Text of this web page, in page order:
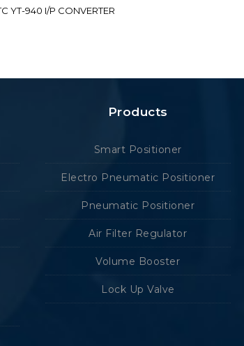
YT-940 I/P CONVERTER
Products
Smart Positioner
Electro Pneumatic Positioner
Pneumatic Positioner
Air Filter Regulator
Volume Booster
Lock Up Valve